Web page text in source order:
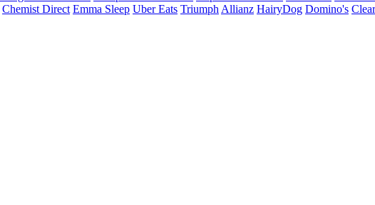
Chemist Direct Emma Sleep Uber Eats Triumph Allianz HairyDog Domino's